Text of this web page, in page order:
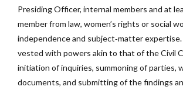
Presiding Officer, internal members and at
member from law, women’s rights or social
independence and subject‑matter
vested with powers akin to that of the Civil
initiation of inquiries, summoning of parties,
documents, and submitting of the findings